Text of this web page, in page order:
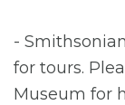
-
for tours.
Museum for